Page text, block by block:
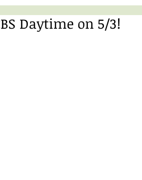
Daytime on 5/3!